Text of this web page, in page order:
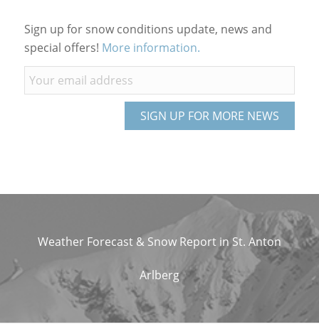
Sign up for snow conditions update, news and
special offers! More information.
Weather Forecast & Snow Report in St. Anton
Arlberg